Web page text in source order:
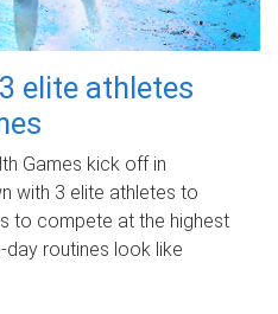
elite athletes
Games kick off in
with 3 elite athletes to
to compete at the highest
routines look like